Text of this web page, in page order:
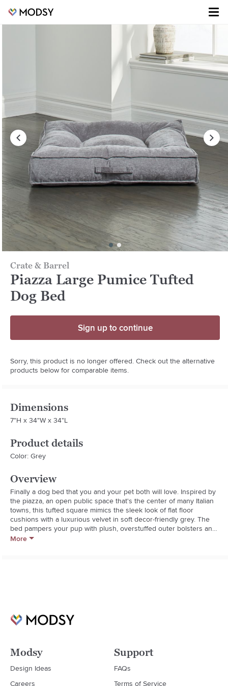
Crate & Barrel
Piazza Large Pumice Tufted
Dog Bed
Sign up to continue
Sorry, this product is no longer offered. Check out the alternative
products below for comparable items.
Dimensions
7"H x 34"W x 34"L
Product details
Color: Grey
Overview
Finally a dog bed that you and your pet both will love. Inspired by
the piazza, an open public space that's the center of many Italian
towns, this tufted square mimics the sleek look of flat floor
cushions with a luxurious velvet in soft decor-friendly grey. The
bed pampers your pup with plush, overstuffed outer bolsters and
a fiber-topped foam center cushion that provides superior loft,
**High-memory 100% polyester fiber
**Strong YKK zippers
**Recommended for dogs up to 80lbs.
**Machine wash cover in cold water; tumble dry
**Do not bleach; do not dry clean
More
Modsy
Design Ideas
Careers
Support
FAQs
Terms of Service